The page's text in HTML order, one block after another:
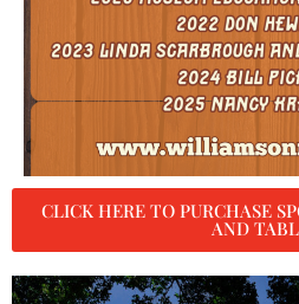
CLICK HERE TO PURCHASE
AND